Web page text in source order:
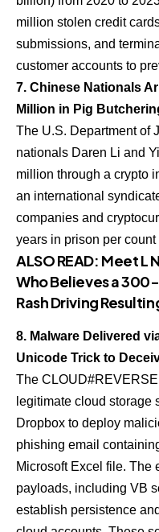
million stolen credit
submissions, and
customer accounts to
7. Chinese Nationals
Million in Pig
The U.S. Department of
nationals Daren Li and
million through a crypto
an international
companies and
years in prison per count
ALSO READ: Meet L
Who Believes a
Rash Driving
8. Malware Delivered
Unicode Trick to
The
legitimate cloud storage
Dropbox to deploy
phishing email
Microsoft Excel file. The
payloads, including VB
establish persistence